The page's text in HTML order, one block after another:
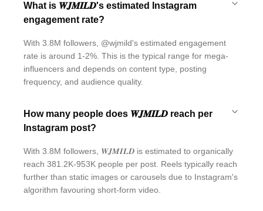
What is 𝑾𝑱𝑴𝑰𝑳𝑫's estimated Instagram
engagement rate?
With 3.8M followers, @wjmild's estimated engagement
rate is around 1-2%. This is the typical range for mega-
influencers and depends on content type, posting
frequency, and audience quality.
How many people does 𝑾𝑱𝑴𝑰𝑳𝑫 reach per
Instagram post?
With 3.8M followers, 𝑾𝑱𝑴𝑰𝑳𝑫 is estimated to organically
reach 381.2K-953K people per post. Reels typically reach
further than static images or carousels due to Instagram's
algorithm favouring short-form video.